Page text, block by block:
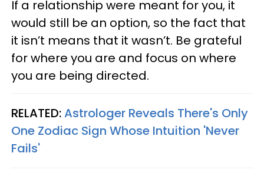
If a relationship were meant for you, it
would still be an option, so the fact that
it isn’t means that it wasn’t. Be grateful
for where you are and focus on where
you are being directed.
RELATED:Astrologer Reveals There's Only
One Zodiac Sign Whose Intuition 'Never
Fails'